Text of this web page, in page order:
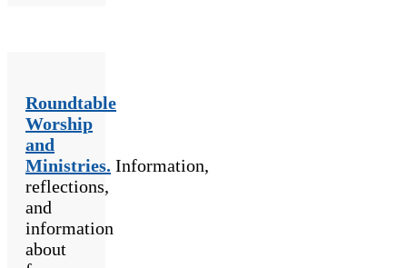
Roundtable
Worship
and
Ministries. Information,
reflections,
and
information
about